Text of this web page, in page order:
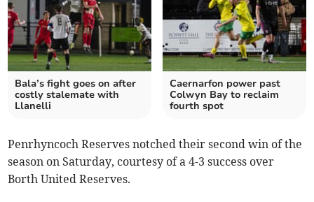
Bala’s fight goes on after
costly stalemate with
Llanelli
Caernarfon power past
Colwyn Bay to reclaim
fourth spot
Penrhyncoch Reserves notched their second win of the
season on Saturday, courtesy of a 4-3 success over
Borth United Reserves.